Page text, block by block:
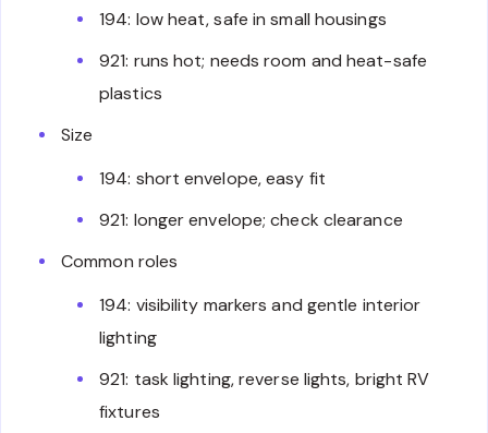
194: low heat, safe in small housings
921: runs hot; needs room and heat-safe
plastics
Size
194: short envelope, easy fit
921: longer envelope; check clearance
Common roles
194: visibility markers and gentle interior
lighting
921: task lighting, reverse lights, bright RV
fixtures